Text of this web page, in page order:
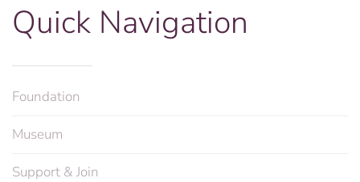
Quick Navigation
Foundation
Museum
Support & Join